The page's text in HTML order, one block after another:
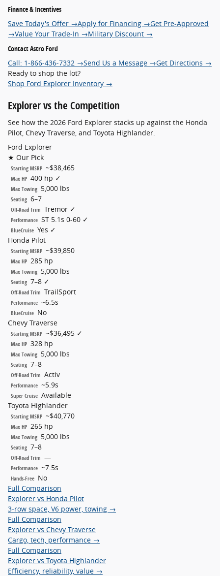
Finance & Incentives
Save Today's Offer →Apply for Financing →Get Pre-Approved
→Value Your Trade-In →Military Discount →
Contact Astro Ford
Call: 1-866-436-7332 →Send Us a Message →Get Directions →
Ready to shop the lot?
Shop Ford Explorer Inventory →
Explorervs the Competition
See how the 2026 Ford Explorer stacks up against the Honda
Pilot, Chevy Traverse, and Toyota Highlander.
Ford Explorer
★ Our Pick
Starting MSRP ~$38,465
Max HP 400 hp ✓
Max Towing 5,000 lbs
Seating 6–7
Off-Road Trim Tremor ✓
Performance ST 5.1s 0-60 ✓
BlueCruise Yes ✓
Honda Pilot
Starting MSRP ~$39,850
Max HP 285 hp
Max Towing 5,000 lbs
Seating 7–8 ✓
Off-Road Trim TrailSport
Performance ~6.5s
BlueCruise No
Chevy Traverse
Starting MSRP ~$36,495 ✓
Max HP 328 hp
Max Towing 5,000 lbs
Seating 7–8
Off-Road Trim Activ
Performance ~5.9s
Super Cruise Available
Toyota Highlander
Starting MSRP ~$40,770
Max HP 265 hp
Max Towing 5,000 lbs
Seating 7–8
Off-Road Trim —
Performance ~7.5s
Hands-Free No
Full Comparison
Explorer vs Honda Pilot
3-row space, V6 power, towing →
Full Comparison
Explorer vs Chevy Traverse
Cargo, tech, performance →
Full Comparison
Explorer vs Toyota Highlander
Efficiency, reliability, value →